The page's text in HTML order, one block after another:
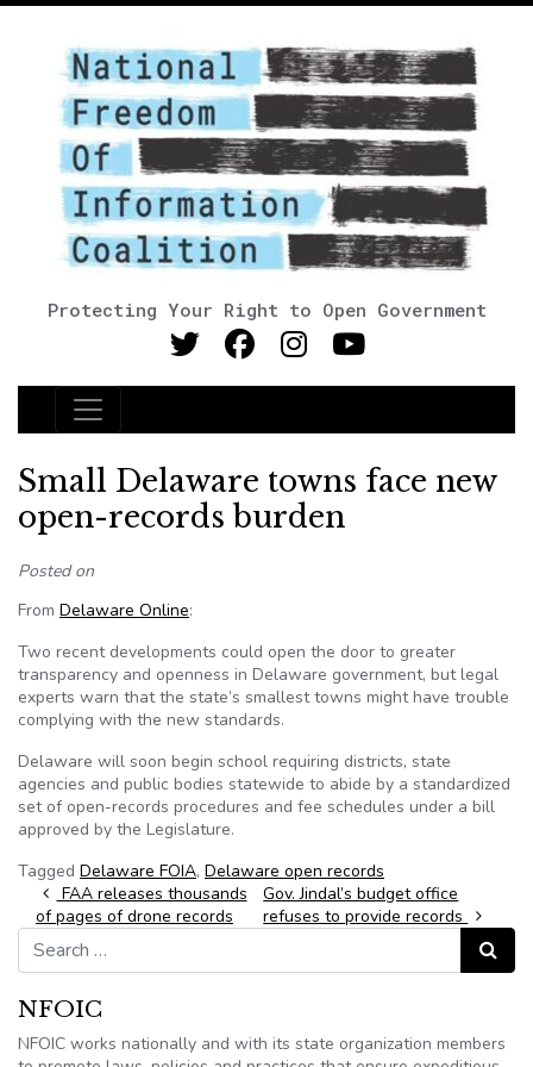
Protecting Your Right to Open Government
Main Navigation
Small Delaware towns face new
open-records burden
Posted on
From Delaware Online:
Two recent developments could open the door to greater
transparency and openness in Delaware government, but legal
experts warn that the state’s smallest towns might have trouble
complying with the new standards.
Delaware will soon begin school requiring districts, state
agencies and public bodies statewide to abide by a standardized
set of open-records procedures and fee schedules under a bill
approved by the Legislature.
Tagged Delaware FOIA, Delaware open records
Post navigation
FAA releases thousands
of pages of drone records
Gov. Jindal’s budget office
refuses to provide records
Search for:
Search
NFOIC
NFOIC works nationally and with its state organization members